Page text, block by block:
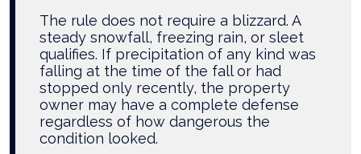
The rule does not require a blizzard. A
steady snowfall, freezing rain, or sleet
qualifies. If precipitation of any kind was
falling at the time of the fall or had
stopped only recently, the property
owner may have a complete defense
regardless of how dangerous the
condition looked.